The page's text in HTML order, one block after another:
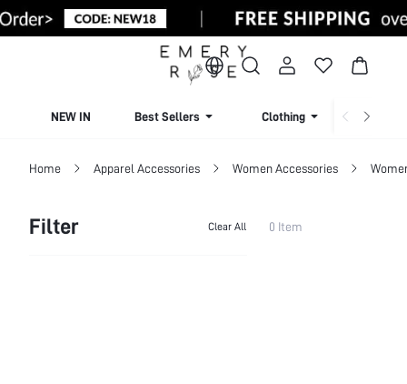
NEW IN Best Sellers Clothing
Home Apparel Accessories Women Accessories
Filter Clear All 0 Item